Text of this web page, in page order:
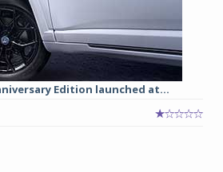
Edition launched at...